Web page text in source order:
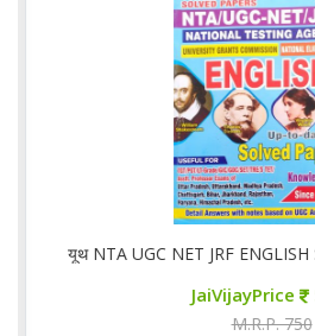
यूथ NTA UGC NET JRF ENGLISH
JaiVijayPrice
M.R.P. 750